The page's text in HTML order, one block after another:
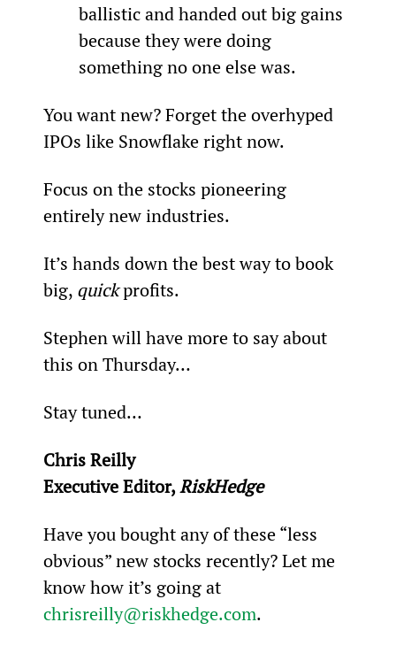
ballistic and handed out big gains
because they were doing
something no one else was.
You want new? Forget the overhyped
IPOs like Snowflake right now.
Focus on the stocks pioneering
entirely new industries.
It’s hands down the best way to book
big, quick profits.
Stephen will have more to say about
this on Thursday…
Stay tuned…
Chris Reilly
Executive Editor, RiskHedge
Have you bought any of these “less
obvious” new stocks recently? Let me
know how it’s going at
chrisreilly@riskhedge.com.